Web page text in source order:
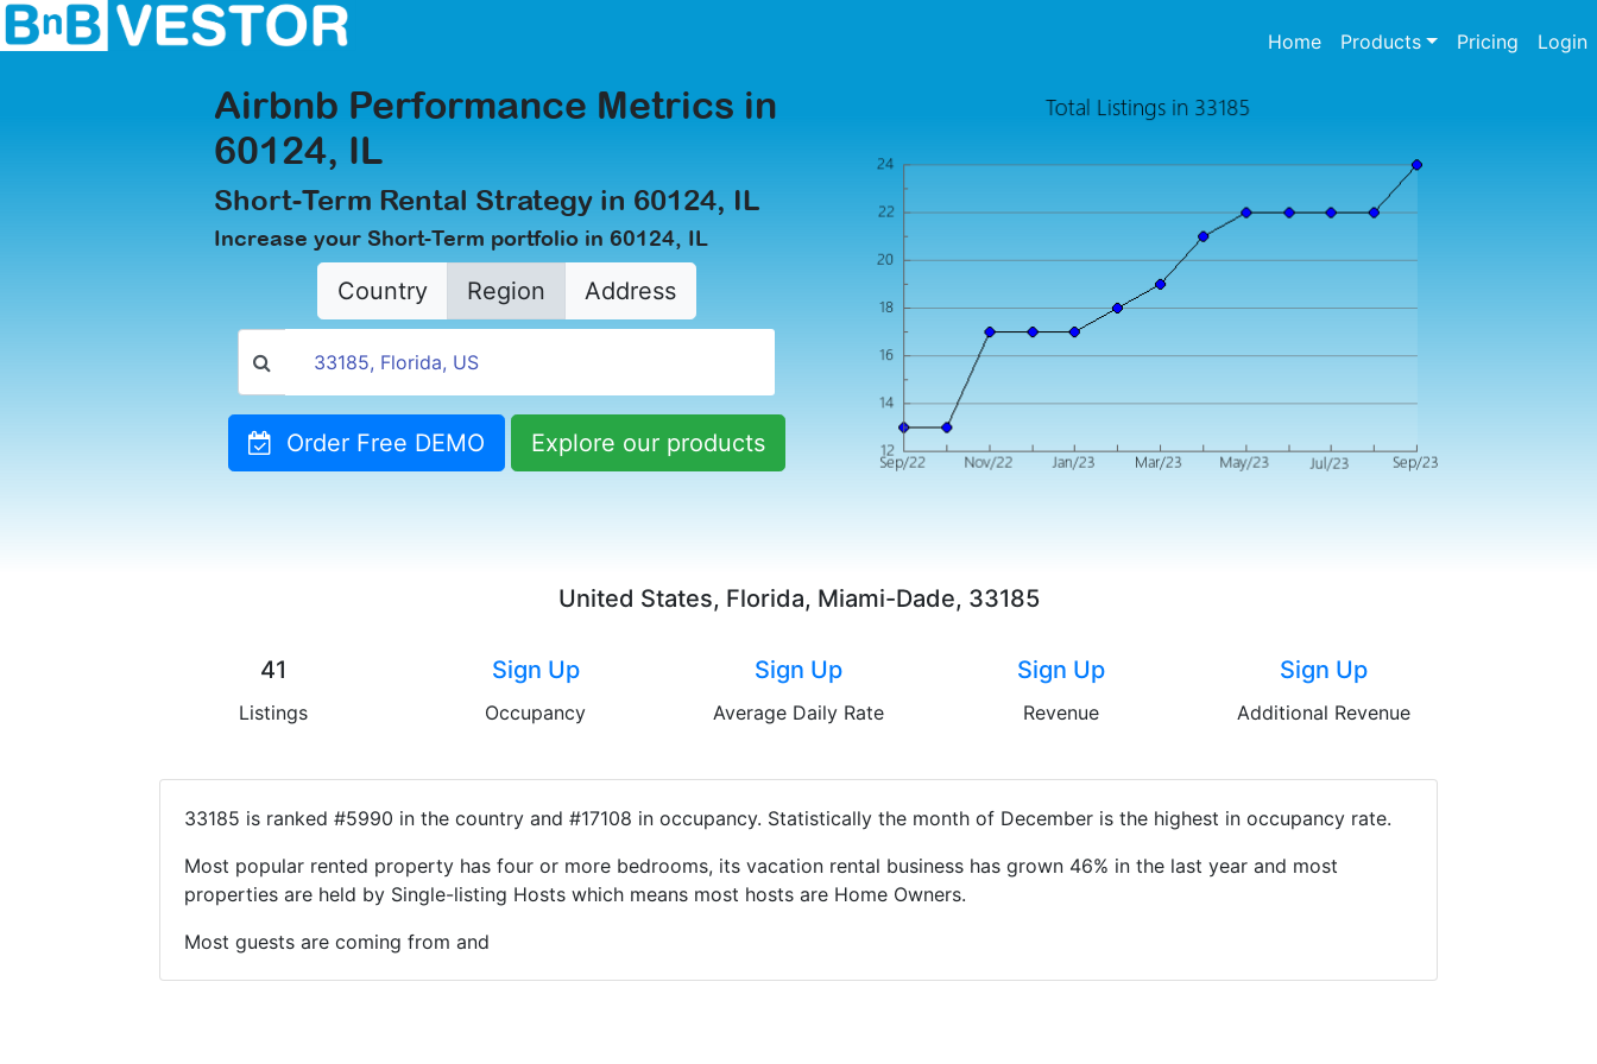
Home(current)
Products Pricing Login
Airbnb Performance Metrics in
60124, IL
Short-Term Rental Strategy in 60124, IL
Increase your Short-Term portfolio in 60124, IL
Country Region Address
Order Free DEMO Explore our products
United States, Florida, Miami-Dade, 33185
41
Listings
Sign Up
Occupancy
Sign Up
Average Daily Rate
Sign Up
Revenue
Sign Up
Additional Revenue
33185 is ranked #5990 in the country and #17108 in occupancy. Statistically the month of December is the highest in occupancy rate.
Most popular rented property has four or more bedrooms, its vacation rental business has grown 46% in the last year and most
properties are held by Single-listing Hosts which means most hosts are Home Owners.
Most guests are coming from and